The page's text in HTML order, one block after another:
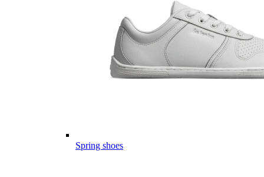
Spring shoes